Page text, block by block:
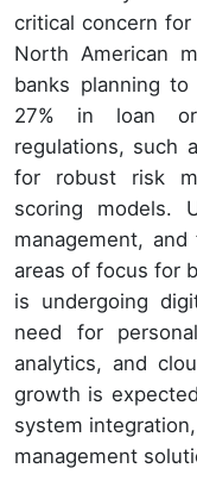
critical concern
North American
banks planning
27% in loan
regulations, such
for robust risk
scoring models.
management,
areas of focus for
is undergoing
need for
analytics, and
growth is
system
management